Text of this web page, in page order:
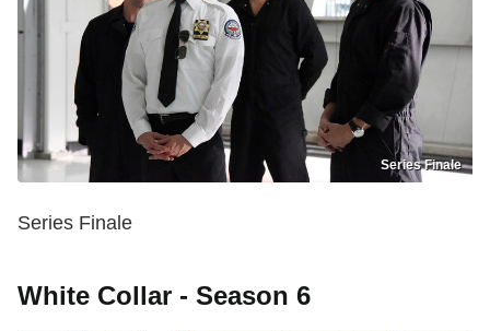
Series Finale
Series Finale
White Collar - Season 6